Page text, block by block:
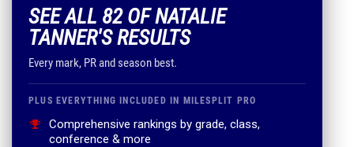
SEE ALL 82 OF NATALIE
TANNER'S RESULTS
Every mark, PR and season best.
PLUS EVERYTHING INCLUDED IN MILESPLIT PRO
Comprehensive rankings by grade, class,
conference & more